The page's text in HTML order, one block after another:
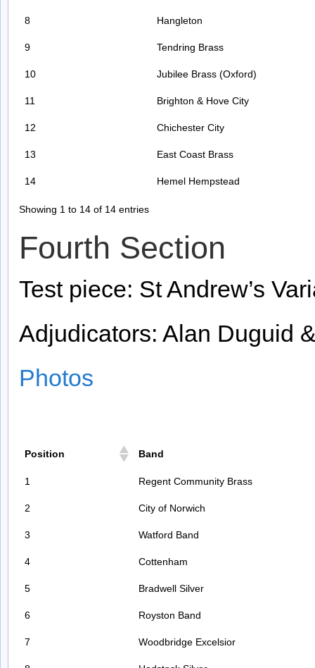
8 Hangleton
9 Tendring Brass
10 Jubilee Brass (Oxford)
11 Brighton & Hove City
12 Chichester City
13 East Coast Brass
14 Hemel Hempstead
Showing 1 to 14 of 14 entries
Fourth Section
Test piece: St Andrew’s
Adjudicators: Alan Duguid
Photos
Position Band
1 Regent Community Brass
2 City of Norwich
3 Watford Band
4 Cottenham
5 Bradwell Silver
6 Royston Band
7 Woodbridge Excelsior